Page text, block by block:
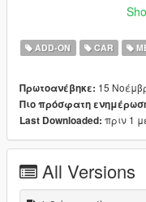
1) to CABRIO
many diferent pictures
companies did
So I did the same. Car
convert it to cabrio in
The roof, rear windows,
"EXTRA_2" which
ADD-ON CAR
Πρωτοανέβηκε: 15
Πιο πρόσφατη
Last Downloaded: πριν 1
All Versions